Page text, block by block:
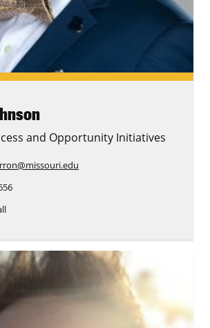
and Opportunity Initiatives
@missouri.edu